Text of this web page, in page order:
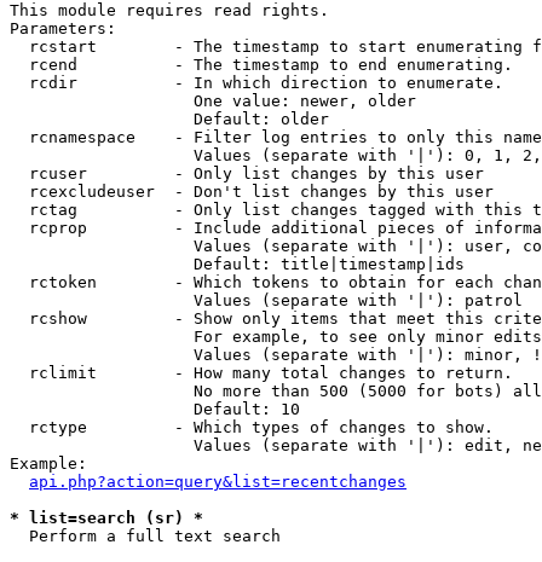
This module requires read rights.
Parameters:
rcstart        - The timestamp to start enumerating
  rcend          - The timestamp to end enumerating.
  rcdir          - In which direction to enumerate.
                   One value: newer, older
                   Default: older
rcnamespace    - Filter log entries to only this
Values (separate with '|'): 0, 1,
  rcuser         - Only list changes by this user
  rcexcludeuser  - Don't list changes by this user
rctag          - Only list changes tagged with this
rcprop         - Include additional pieces of
Values (separate with '|'): user,
                   Default: title|timestamp|ids
rctoken        - Which tokens to obtain for each
                   Values (separate with '|'): patrol
rcshow         - Show only items that meet this
For example, to see only minor
Values (separate with '|'): minor,
  rclimit        - How many total changes to return.
No more than 500 (5000 for bots)
                   Default: 10
  rctype         - Which types of changes to show.
Values (separate with '|'): edit,
Example:
api.php?action=query&list=recentchanges
* list=search (sr) *
Perform a full text search